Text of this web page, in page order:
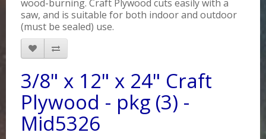
wood-burning. Craft Plywood cuts easily with a
saw, and is suitable for both indoor and outdoor
(must be sealed) use.
3/8" x 12" x 24" Craft
Plywood - pkg (3) -
Mid5326